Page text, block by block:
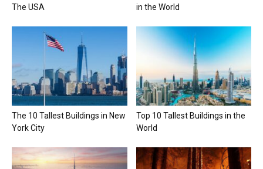
The USA
in the World
The 10 Tallest Buildings in New
York City
Top 10 Tallest Buildings in the
World